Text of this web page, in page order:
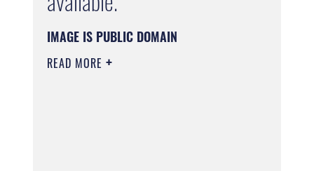
IMAGE IS PUBLIC DOMAIN
READ MORE